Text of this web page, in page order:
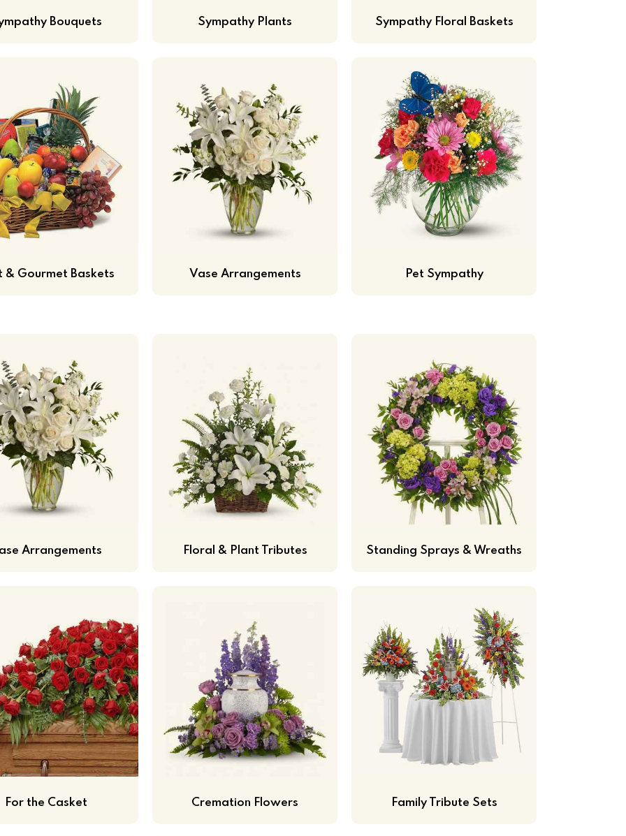
Bouquets Sympathy Plants Sympathy Floral Baskets
& Gourmet Baskets Vase Arrangements Pet Sympathy
Arrangements Floral & Plant Tributes Standing Sprays & Wreaths
For the Casket Cremation Flowers Family Tribute Sets